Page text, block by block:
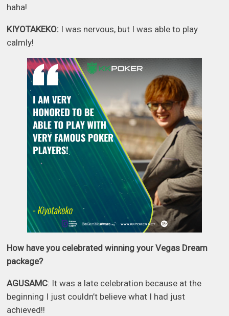
haha!
KIYOTAKEKO: I was nervous, but I was able to play
calmly!
How have you celebrated winning your Vegas Dream
package?
AGUSAMC: It was a late celebration because at the
beginning I just couldn’t believe what I had just
achieved!!